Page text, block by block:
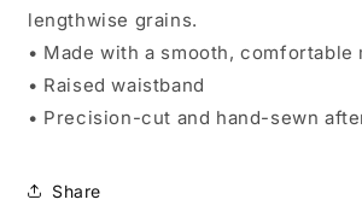
lengthwise grains.
• Made with a smooth,
• Raised waistband
• Precision-cut and hand-sewn
Share